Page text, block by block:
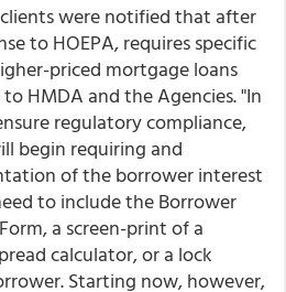
clients were notified that after
to HOEPA, requires specific
priced mortgage loans
HMDA and the Agencies. "In
regulatory compliance,
begin requiring and
of the borrower interest
to include the Borrower
a screen-print of a
calculator, or a lock
Starting now, however,